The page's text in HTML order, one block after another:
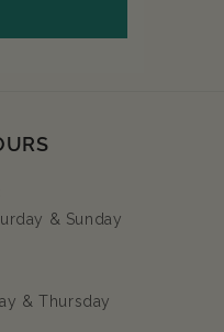
& Sunday
& Thursday